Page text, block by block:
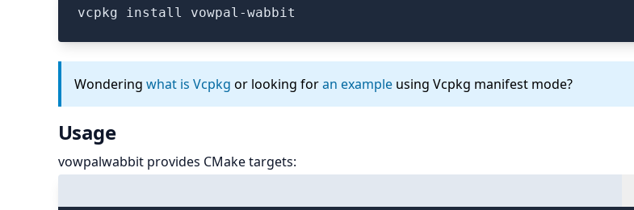
vcpkg install vowpal-wabbit
Wondering what is Vcpkg or looking foran example using Vcpkg manifest mode?
Usage
vowpalwabbit provides CMake targets: